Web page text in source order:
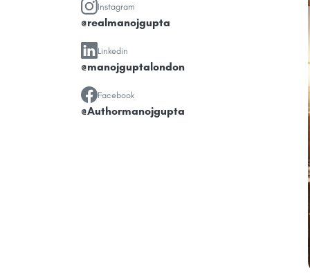
Instagram
@realmanojgupta
Linkedin
@manojguptalondon
Facebook
@Authormanojgupta